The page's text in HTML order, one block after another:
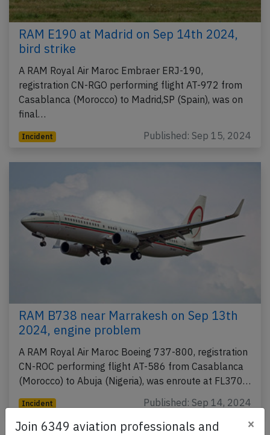
RAM E190 at Madrid on Sep 14th 2024,
bird strike
A RAM Royal Air Maroc Embraer ERJ-190,
registration CN-RGO performing flight AT-972 from
Casablanca (Morocco) to Madrid,SP (Spain), was on
final…
Incident Published: Sep 15, 2024
RAM B738 near Marrakesh on Sep 13th
2024, engine problem
A RAM Royal Air Maroc Boeing 737-800, registration
CN-ROC performing flight AT-586 from Casablanca
(Morocco) to Abuja (Nigeria), was enroute at FL370…
Incident Published: Sep 14, 2024
Join 6349 aviation professionals and
×